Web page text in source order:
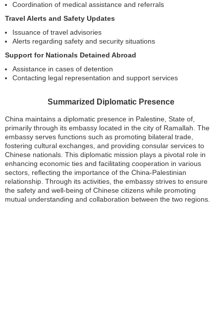
Coordination of medical assistance and referrals
Travel Alerts and Safety Updates
Issuance of travel advisories
Alerts regarding safety and security situations
Support for Nationals Detained Abroad
Assistance in cases of detention
Contacting legal representation and support services
Summarized Diplomatic Presence
China maintains a diplomatic presence in Palestine, State of,
primarily through its embassy located in the city of Ramallah. The
embassy serves functions such as promoting bilateral trade,
fostering cultural exchanges, and providing consular services to
Chinese nationals. This diplomatic mission plays a pivotal role in
enhancing economic ties and facilitating cooperation in various
sectors, reflecting the importance of the China-Palestinian
relationship. Through its activities, the embassy strives to ensure
the safety and well-being of Chinese citizens while promoting
mutual understanding and collaboration between the two regions.